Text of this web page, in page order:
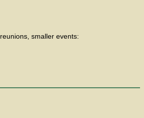
smaller events: